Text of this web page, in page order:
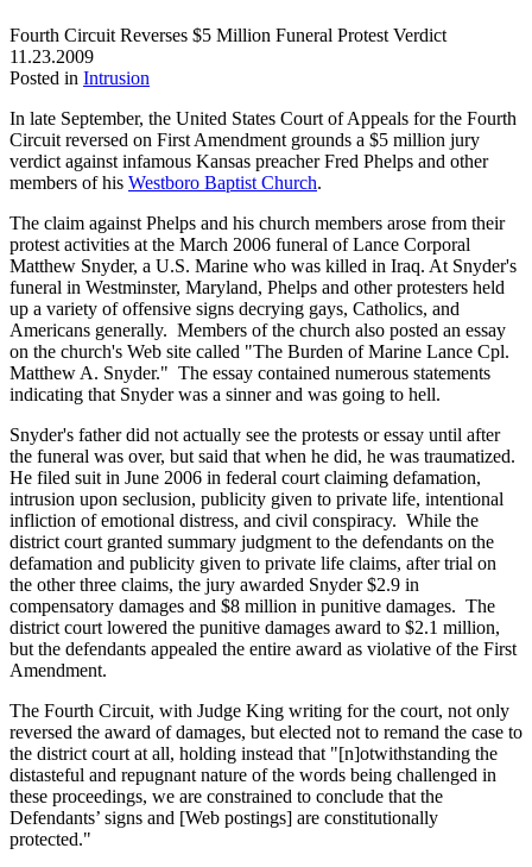
Fourth Circuit Reverses $5 Million Funeral Protest Verdict
11.23.2009
Posted in Intrusion
In late September, the United States Court of Appeals for the Fourth
Circuit reversed on First Amendment grounds a $5 million jury
verdict against infamous Kansas preacher Fred Phelps and other
members of his Westboro Baptist Church.
The claim against Phelps and his church members arose from their
protest activities at the March 2006 funeral of Lance Corporal
Matthew Snyder, a U.S. Marine who was killed in Iraq. At Snyder's
funeral in Westminster, Maryland, Phelps and other protesters held
up a variety of offensive signs decrying gays, Catholics, and
Americans generally. Members of the church also posted an essay
on the church's Web site called "The Burden of Marine Lance Cpl.
Matthew A. Snyder." The essay contained numerous statements
indicating that Snyder was a sinner and was going to hell.
Snyder's father did not actually see the protests or essay until after
the funeral was over, but said that when he did, he was traumatized.
He filed suit in June 2006 in federal court claiming defamation,
intrusion upon seclusion, publicity given to private life, intentional
infliction of emotional distress, and civil conspiracy. While the
district court granted summary judgment to the defendants on the
defamation and publicity given to private life claims, after trial on
the other three claims, the jury awarded Snyder $2.9 in
compensatory damages and $8 million in punitive damages. The
district court lowered the punitive damages award to $2.1 million,
but the defendants appealed the entire award as violative of the First
Amendment.
The Fourth Circuit, with Judge King writing for the court, not only
reversed the award of damages, but elected not to remand the case to
the district court at all, holding instead that "[n]otwithstanding the
distasteful and repugnant nature of the words being challenged in
these proceedings, we are constrained to conclude that the
Defendants’ signs and [Web postings] are constitutionally
protected."